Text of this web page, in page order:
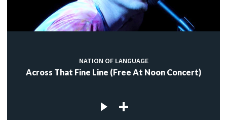
NATION OF LANGUAGE
Across That Fine Line (Free At Noon Concert)